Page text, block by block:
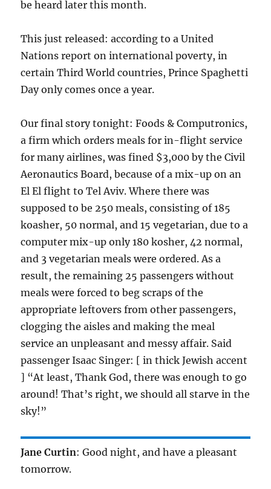
be heard later this month.
This just released: according to a United
Nations report on international poverty, in
certain Third World countries, Prince Spaghetti
Day only comes once a year.
Our final story tonight: Foods & Computronics,
a firm which orders meals for in-flight service
for many airlines, was fined $3,000 by the Civil
Aeronautics Board, because of a mix-up on an
El El flight to Tel Aviv. Where there was
supposed to be 250 meals, consisting of 185
koasher, 50 normal, and 15 vegetarian, due to a
computer mix-up only 180 kosher, 42 normal,
and 3 vegetarian meals were ordered. As a
result, the remaining 25 passengers without
meals were forced to beg scraps of the
appropriate leftovers from other passengers,
clogging the aisles and making the meal
service an unpleasant and messy affair. Said
passenger Isaac Singer: [ in thick Jewish accent
] “At least, Thank God, there was enough to go
around! That’s right, we should all starve in the
sky!”
Jane Curtin: Good night, and have a pleasant
tomorrow.